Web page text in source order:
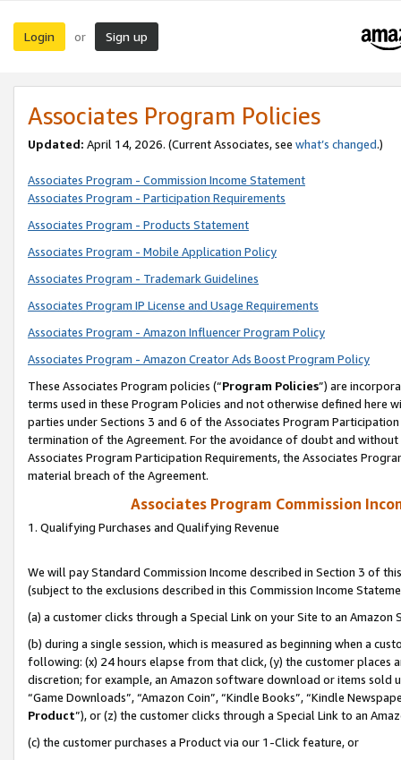
Login or Sign up
Associates Program Policies
Updated: April 14, 2026. (Current Associates, see what’s changed.)
Associates Program - Commission Income Statement
Associates Program - Participation Requirements
Associates Program - Products Statement
Associates Program - Mobile Application Policy
Associates Program - Trademark Guidelines
Associates Program IP License and Usage Requirements
Associates Program - Amazon Influencer Program Policy
Associates Program - Amazon Creator Ads Boost Program Policy
These Associates Program policies (“Program Policies”) are
terms used in these Program Policies and not otherwise defined
parties under Sections 3 and 6 of the Associates Program
termination of the Agreement. For the avoidance of doubt and
Associates Program Participation Requirements, the Associates
material breach of the Agreement.
Associates Program Commission
1. Qualifying Purchases and Qualifying Revenue
We will pay Standard Commission Income described in Section 3 of
(subject to the exclusions described in this Commission Income
(a) a customer clicks through a Special Link on your Site to an Amazon
(b) during a single session, which is measured as beginning when a
following: (x) 24 hours elapse from that click, (y) the customer
discretion; for example, an Amazon software download or items sold
“Game Downloads”, “Amazon Coin”, “Kindle Books”, “Kindle
Product”), or (z) the customer clicks through a Special Link to an
(c) the customer purchases a Product via our 1-Click feature, or